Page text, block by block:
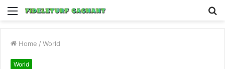
Menu
Home / World
World